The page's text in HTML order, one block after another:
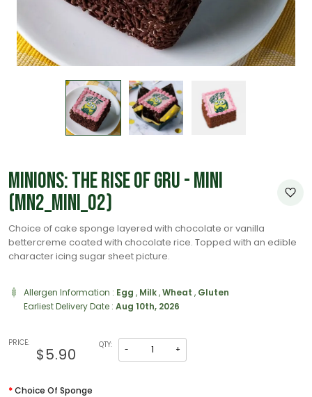
Minions: The Rise of Gru - Mini
(MN2_Mini_02)
Choice of cake sponge layered with chocolate or vanilla
bettercreme coated with chocolate rice. Topped with an edible
character icing sugar sheet picture.
Allergen Information : Egg , Milk,Wheat , Gluten
Earliest Delivery Date : Aug 10th, 2026
PRICE:
$5.90
QTY: - +
Choice Of Sponge